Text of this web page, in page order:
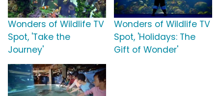
Wonders of Wildlife TV
Spot, 'Take the
Journey'
Wonders of Wildlife TV
Spot, 'Holidays: The
Gift of Wonder'